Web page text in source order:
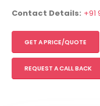
Contact Details: +91
GET A PRICE/QUOTE
REQUEST A CALL BACK